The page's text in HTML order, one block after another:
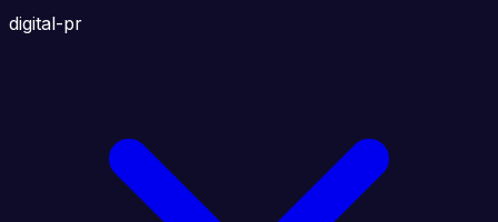
digital-pr